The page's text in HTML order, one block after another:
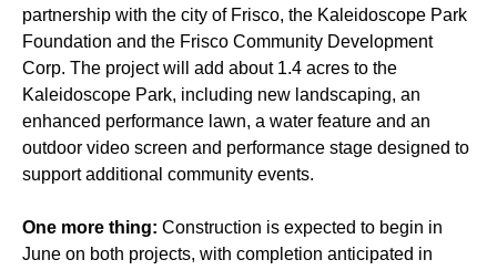
partnership with the city of Frisco, the Kaleidoscope Park
Foundation and the Frisco Community Development
Corp. The project will add about 1.4 acres to the
Kaleidoscope Park, including new landscaping, an
enhanced performance lawn, a water feature and an
outdoor video screen and performance stage designed to
support additional community events.
One more thing: Construction is expected to begin in
June on both projects, with completion anticipated in